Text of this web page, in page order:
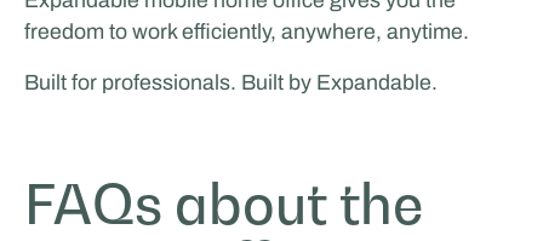
freedom to work efficiently, anywhere, anytime.
Built for professionals. Built by Expandable.
FAQs about the